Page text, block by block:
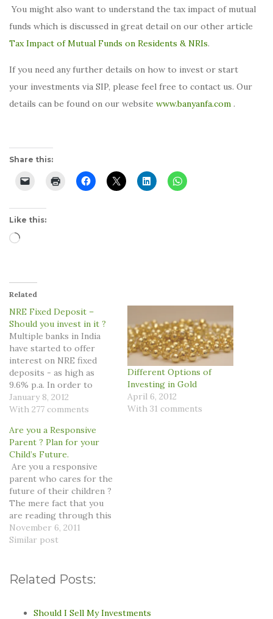
You might also want to understand the tax impact of mutual
funds which is discussed in great detail on our other article
Tax Impact of Mutual Funds on Residents & NRIs.
If you need any further details on how to invest or start
your investments via SIP, please feel free to contact us. Our
details can be found on our website www.banyanfa.com .
Share this:
Like this:
Loading…
Related
NRE Fixed Deposit –
Should you invest in it ?
Multiple banks in India
have started to offer
interest on NRE fixed
deposits - as high as
9.6% p.a. In order to
appreciate this deal
better, you first need to
advantage of this deal and
what does NRE stands
for. Basically for Non
Resident Indians (NRI)…
January 8, 2012
With 277 comments
Different Options of
Investing in Gold
April 6, 2012
With 31 comments
Are you a Responsive
Parent ? Plan for your
Child’s Future.
Are you a responsive
parent who cares for the
future of their children ?
The mere fact that you
are reading through this
article proves that you
do believe in creating a
doing currently to
November 6, 2011
Similar post
Related Posts:
Should I Sell My Investments